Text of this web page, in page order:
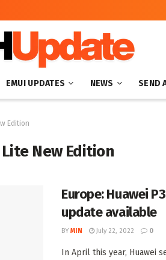
EMUI UPDATES NEWS SEND
Edition
New Edition
Europe: Huawei
update available
BY MIN July 22, 2022 0
In April this year, Huawei